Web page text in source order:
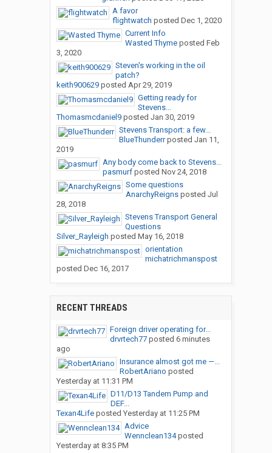
A favor
flightwatch posted Dec 1, 2020
Current Info
Wasted Thymeposted Feb
3, 2020
Steven's working in the oil
patch?
keith900629posted Apr 29, 2019
Getting ready for
Stevens...
Thomasmcdaniel9posted Jan 30, 2019
Stevens Transport: a few...
BlueThunderrposted Jan 11,
2019
Any body come back to Stevens...
pasmurfposted Nov 24, 2018
Some questions
AnarchyReignsposted Jul
28, 2018
Stevens Transport General
Questions
Silver_Rayleigh posted May 16, 2018
orientation
michatrichmanspost
posted Dec 16, 2017
RECENT THREADS
Foreign driver operating for...
drvrtech77posted 6 minutes
ago
Insurance almost got me —...
RobertAriano posted
Yesterday at 11:31 PM
D11/D13 Tandem Pump and
DEF...
Texan4Lifeposted Yesterday at 11:25 PM
Advice
Wennclean134posted
Yesterday at 8:35 PM